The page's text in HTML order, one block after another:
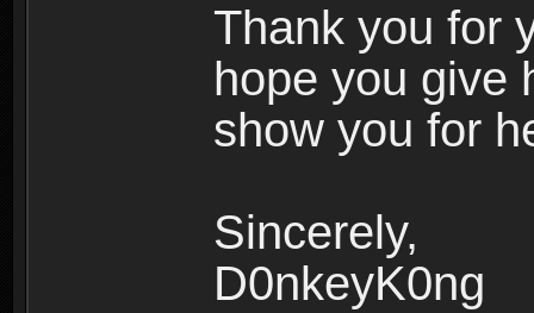
Thank you for
hope you give
show you for
Sincerely,
D0nkeyK0ng